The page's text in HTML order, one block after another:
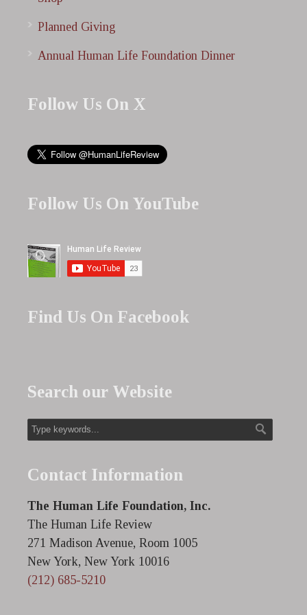
Planned Giving
Annual Human Life Foundation Dinner
Follow Us On X
Follow Us On YouTube
Find Us On Facebook
Search our Website
Contact Information
The Human Life Foundation, Inc.
The Human Life Review
271 Madison Avenue, Room 1005
New York, New York 10016
(212) 685-5210